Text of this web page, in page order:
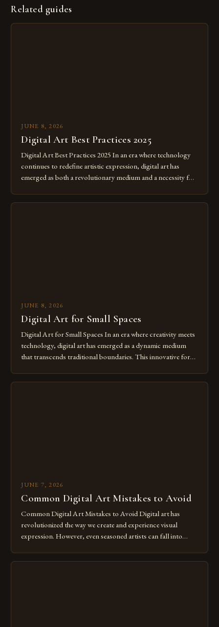
Related guides
JUNE 8, 2026
Digital Art Best Practices 2025
Digital Art Best Practices 2025 In an era where technology
continues to redefine artistic expression, digital art has
emerged as both a revolutionary medium and a necessity for
digital tools isn’t just beneficial—it’s essential. The evolution
JUNE 8, 2026
Digital Art for Small Spaces
Digital Art for Small Spaces In an era where creativity meets
technology, digital art has emerged as a dynamic medium
that transcends traditional boundaries. This innovative form
imagination without being confined by physical materials.
JUNE 7, 2026
Common Digital Art Mistakes to Avoid
Common Digital Art Mistakes to Avoid Digital art has
revolutionized the way we create and experience visual
expression. However, even seasoned artists can fall into
Whether you’re an experienced painter transitioning to